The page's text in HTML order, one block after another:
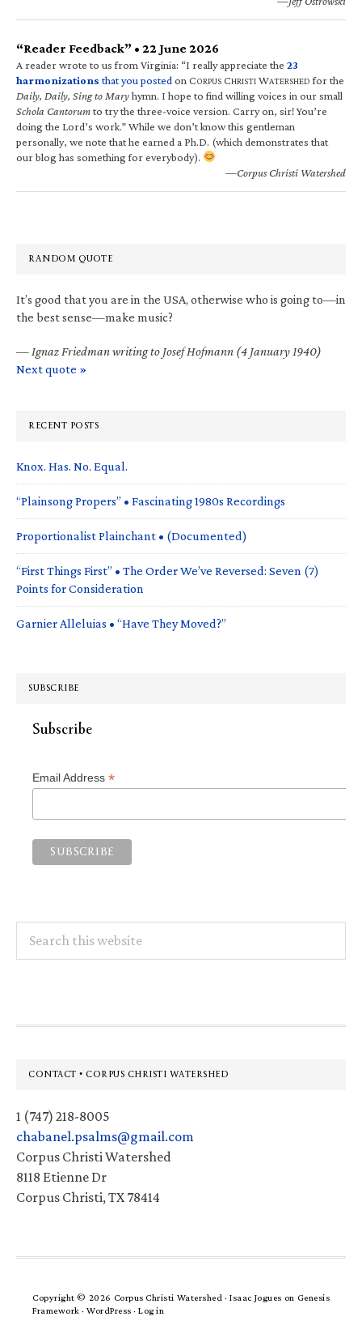
“Reader Feedback” • 22 June 2026
A reader wrote to us from Virginia: “I really appreciate the 23
harmonizations that you posted on CORPUS CHRISTI WATERSHED for the
Daily, Daily, Sing to Maryhymn. I hope to find willing voices in our small
Schola Cantorumto try the three-voice version. Carry on, sir! You’re
doing the Lord’s work.” While we don’t know this gentleman
personally, we note that he earned a Ph.D. (which demonstrates that
our blog has something for everybody).
—Corpus Christi Watershed
RANDOM QUOTE
It’s good that you are in the USA, otherwise who is going to—in
the best sense—make music?
— Ignaz Friedman writing to Josef Hofmann (4 January 1940)
Next quote »
RECENT POSTS
Knox. Has. No. Equal.
“Plainsong Propers” • Fascinating 1980s Recordings
Proportionalist Plainchant • (Documented)
“First Things First” • The Order We’ve Reversed: Seven (7)
Points for Consideration
Garnier Alleluias • “Have They Moved?”
SUBSCRIBE
Subscribe
Email Address *
this
Footer
CONTACT • CORPUS CHRISTI WATERSHED
1 (747) 218-8005
chabanel.psalms@gmail.com
Corpus Christi Watershed
8118 Etienne Dr
Corpus Christi, TX 78414
Copyright © 2026 Corpus Christi Watershed ·Isaac Jogues on Genesis
Framework · WordPress · Log in